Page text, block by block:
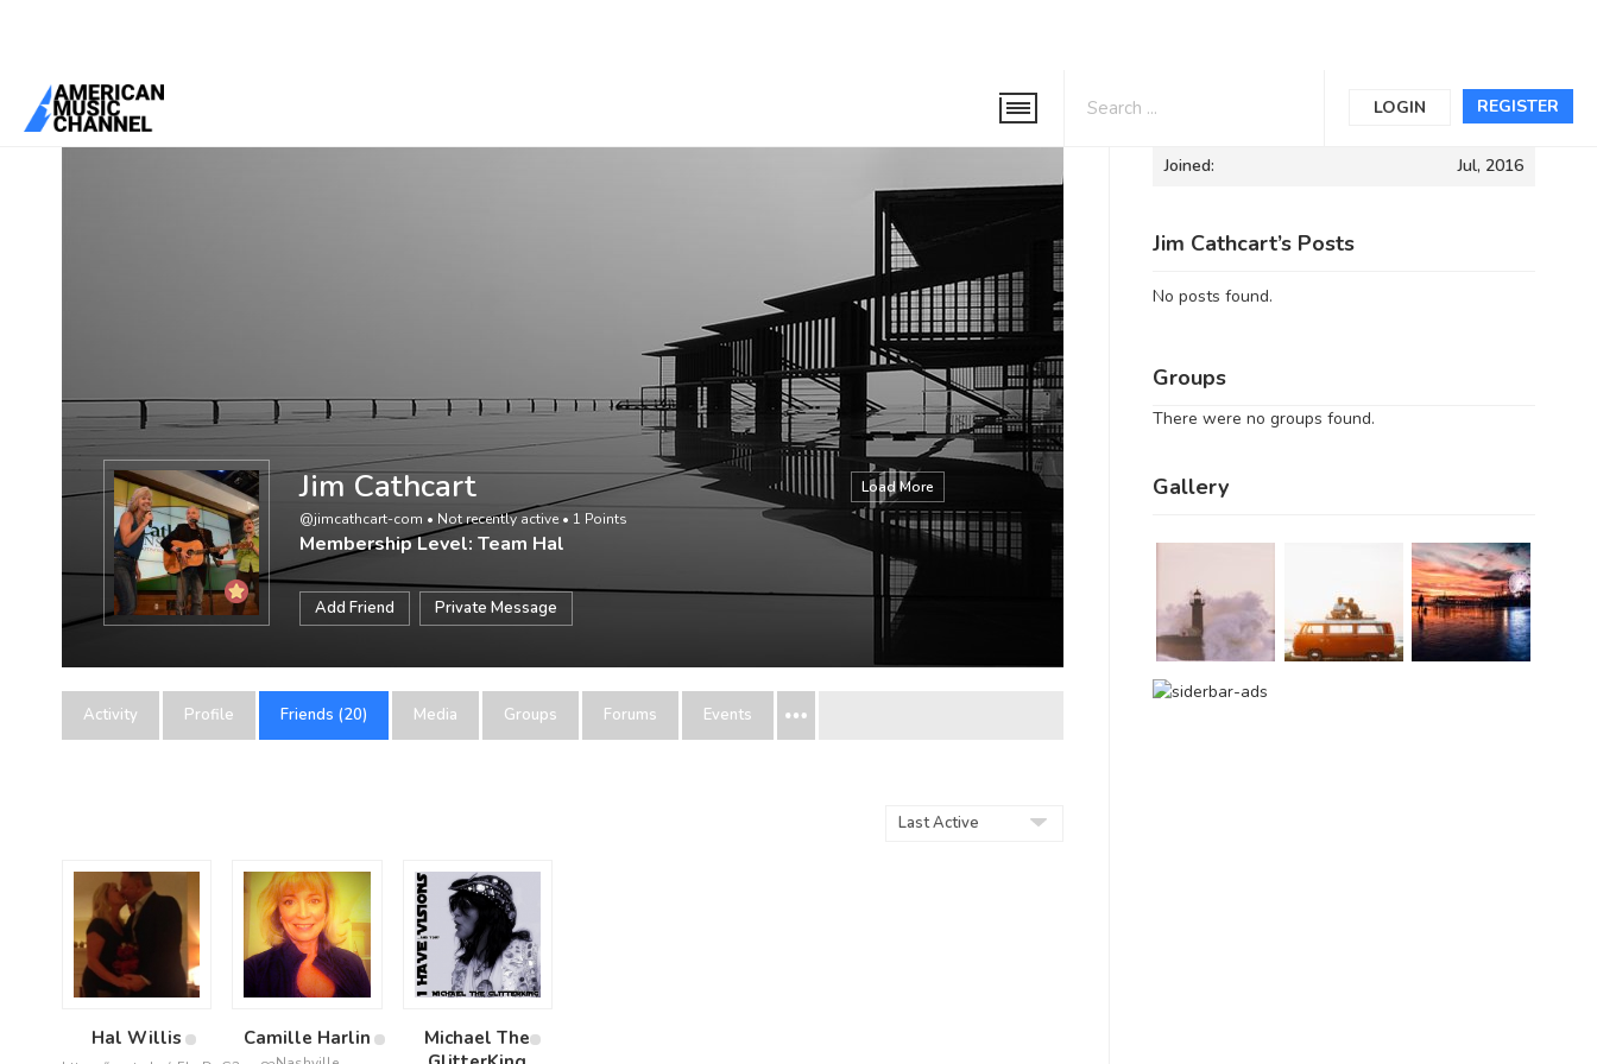
REGISTER
LOGIN
You are here:Home
Load More
Jim Cathcart
@jimcathcart-com • Not recently active • 1 Points
Membership Level: Team Hal
Add Friend Private Message
Activity Profile Friends (20) Media Groups Forums Events
Hal Willis Camille Harlin
Michael The
Informations
Joined: Jul, 2016
Jim Cathcart’s Posts
No posts found.
Groups
There were no groups found.
Gallery